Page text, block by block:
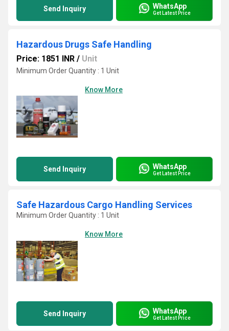
Send Inquiry WhatsApp
Get Latest Price
Hazardous Drugs Safe Handling
Price: 1851 INR / Unit
Minimum Order Quantity : 1 Unit
Know More
Send Inquiry WhatsApp
Get Latest Price
Safe Hazardous Cargo Handling Services
Minimum Order Quantity : 1 Unit
Know More
Send Inquiry WhatsApp
Get Latest Price